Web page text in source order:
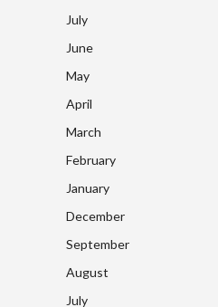
July
June
May
April
March
February
January
December
September
August
July